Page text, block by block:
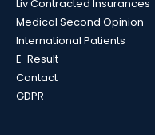
Liv Contracted Insurances
Medical Second Opinion
International Patients
E-Result
Contact
GDPR